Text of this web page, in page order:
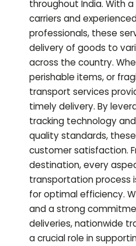
throughout India. With
carriers and
professionals, these
delivery of goods to
across the country.
perishable items, or
transport services
timely delivery. By
tracking technology
quality standards,
customer satisfaction.
destination, every
transportation process
for optimal efficiency.
and a strong
deliveries, nationwide
a crucial role in